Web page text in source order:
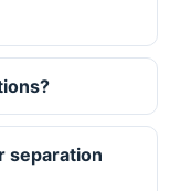
separation